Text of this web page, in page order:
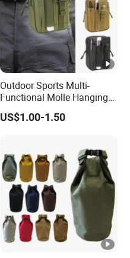
Outdoor Sports Multi-
Functional Molle Hanging
Bag, 6-Inch Mobile Phone
Bag, Cycling Storage
US$1.00-1.50